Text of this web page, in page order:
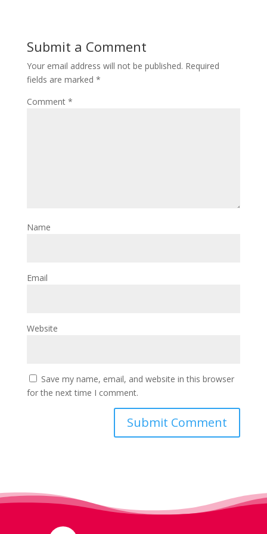
Submit a Comment
Your email address will not be published. Required
fields are marked *
Comment *
Name
Email
Website
Save my name, email, and website in this browser
for the next time I comment.